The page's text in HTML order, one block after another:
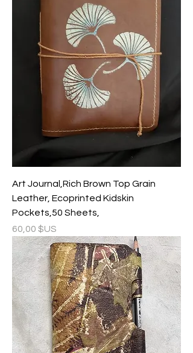
Art Journal,Rich Brown Top Grain
Leather, Ecoprinted Kidskin
Pockets,50 Sheets,
Prix
60,00 $US